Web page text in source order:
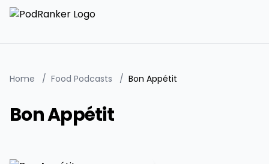
Home / Food Podcasts / Bon Appétit
Bon Appétit